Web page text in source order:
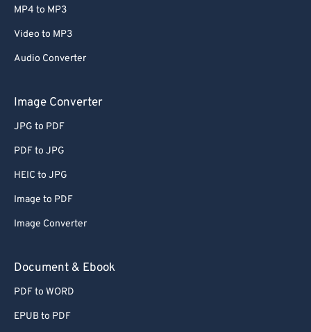
MP4 to MP3
Video to MP3
Audio Converter
Image Converter
JPG to PDF
PDF to JPG
HEIC to JPG
Image to PDF
Image Converter
Document & Ebook
PDF to WORD
EPUB to PDF